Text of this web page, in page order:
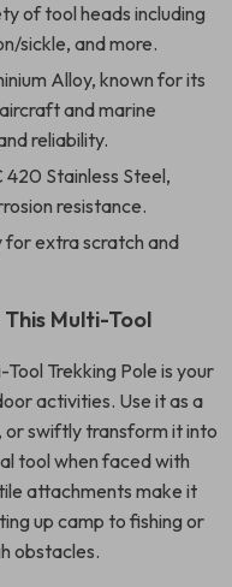
of tool heads including
sickle, and more.
Alloy, known for its
and marine
reliability.
Stainless Steel,
resistance.
for extra scratch and
Multi-Tool
Trekking Pole is your
activities. Use it as a
or swiftly transform it into
tool when faced with
attachments make it
up camp to fishing or
obstacles.